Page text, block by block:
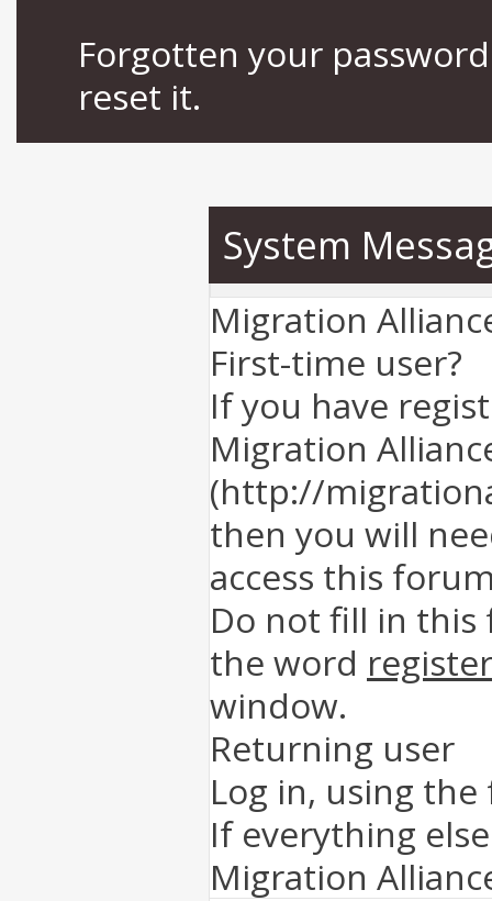
Forgotten your
reset it.
System
Migration
First-time user?
If you have
Migration
(http://
then you will
access this
Do not fill in this
the word register
window.
Returning user
Log in, using
If everything
Migration